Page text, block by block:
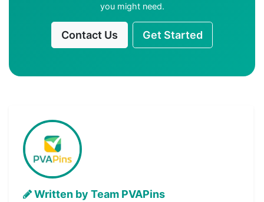
you might need.
Contact Us Get Started
Written by Team PVAPins